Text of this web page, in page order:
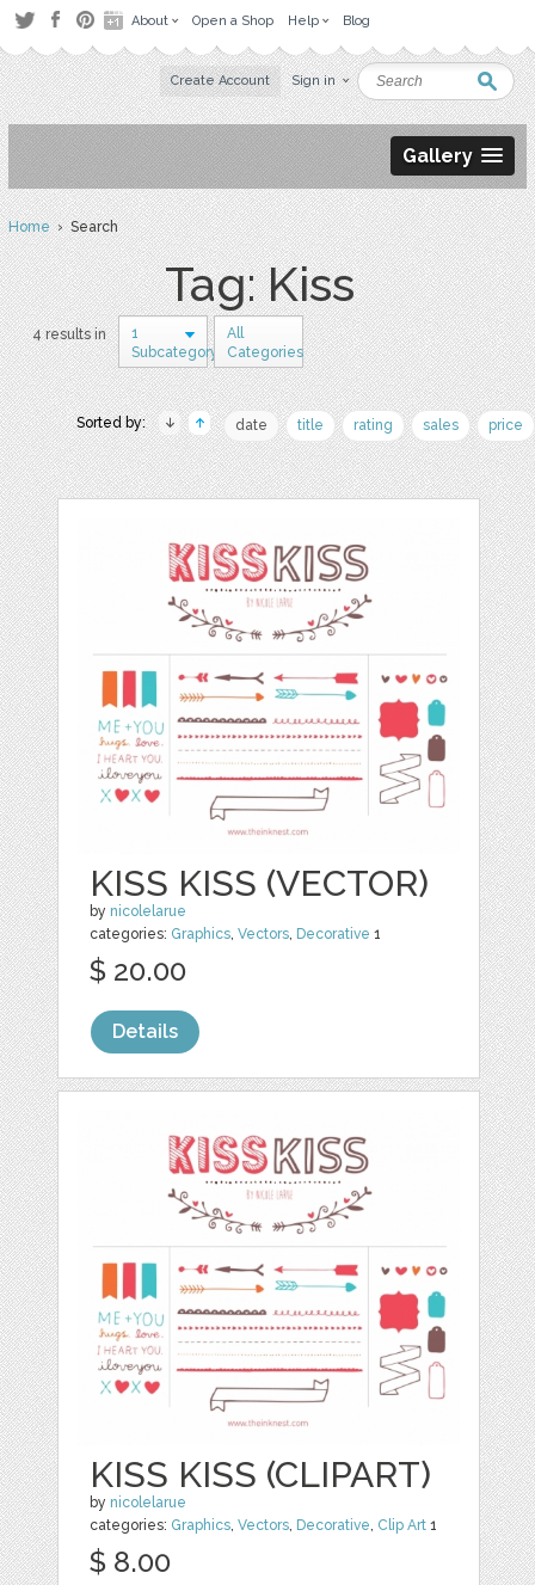
About Open a Shop Help Blog
Create Account Sign in
Gallery
Home› Search
Tag: Kiss
4 results in
1
Subcategory
All
Categories
Sorted by: date title rating sales price
KISS KISS (VECTOR)
by nicolelarue
categories: Graphics ,Vectors Decorative 1
$ 20.00
Details
KISS KISS (CLIPART)
by nicolelarue
categories: Graphics,Vectors, Decorative, Clip Art 1
$ 8.00